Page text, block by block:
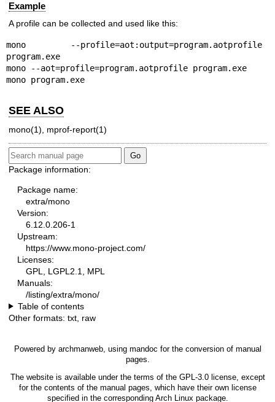
Example
A profile can be collected and used like this:
mono --profile=aot:output=program.aotprofile
program.exe
mono --aot=profile=program.aotprofile program.exe
mono program.exe
SEE ALSO
mono(1) mprof-report(1)
Package information:
Package name:
extra/mono
Version:
6.12.0.206-1
Upstream:
https://www.mono-project.com/
Licenses:
GPL, LGPL2.1, MPL
Manuals:
/listing/extra/mono/
Table of contents
Other formats: txt raw
Powered by archmanweb, using mandoc for the conversion of manual
pages.
The website is available under the terms of the GPL-3.0license, except
for the contents of the manual pages, which have their own license
specified in the corresponding Arch Linux package.